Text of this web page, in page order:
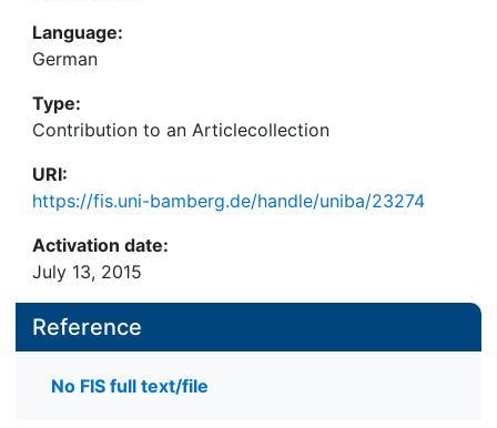
Language:
German
Type:
Contribution to an Articlecollection
URI:
https://fis.uni-bamberg.de/handle/uniba/23274
Activation date:
July 13, 2015
Reference
No FIS full text/file